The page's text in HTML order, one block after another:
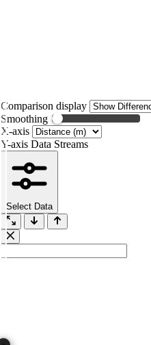
Comparison display
Smoothing
X-axis
Y-axis Data Streams
Select Data